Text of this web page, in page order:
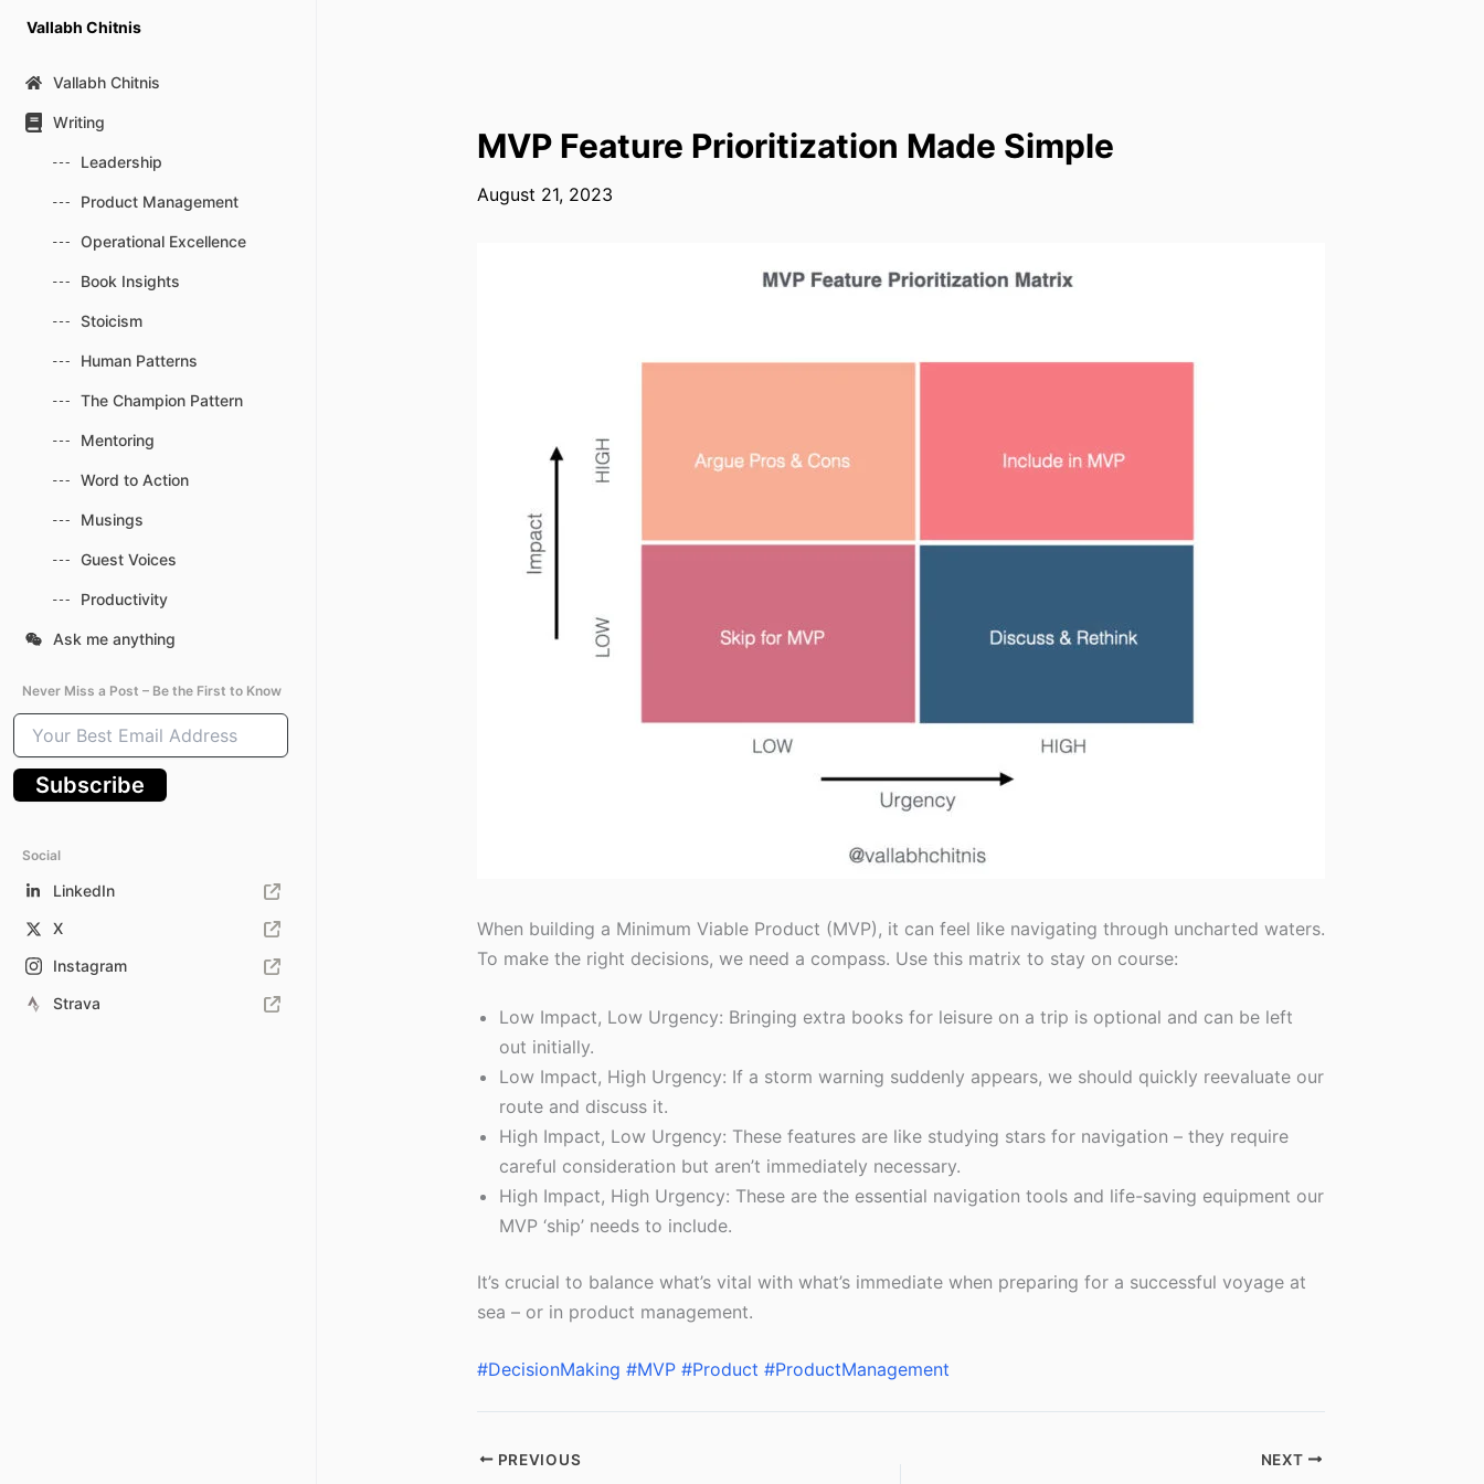
content
Vallabh Chitnis
Vallabh Chitnis
Writing
Leadership
Product Management
Operational Excellence
Book Insights
Stoicism
Human Patterns
The Champion Pattern
Mentoring
Word to Action
Musings
Guest Voices
Productivity
Ask me anything
Never Miss a Post – Be the First to Know
Your
Best
Email
Address
Subscribe
Social
LinkedIn
X
Instagram
Strava
MVP Feature Prioritization Made Simple
August 21, 2023
When building a Minimum Viable Product (MVP), it can feel like navigating through uncharted waters.
To make the right decisions, we need a compass. Use this matrix to stay on course:
Low Impact, Low Urgency: Bringing extra books for leisure on a trip is optional and can be left
out initially.
Low Impact, High Urgency: If a storm warning suddenly appears, we should quickly reevaluate our
route and discuss it.
High Impact, Low Urgency: These features are like studying stars for navigation – they require
careful consideration but aren’t immediately necessary.
High Impact, High Urgency: These are the essential navigation tools and life-saving equipment our
MVP ‘ship’ needs to include.
It’s crucial to balance what’s vital with what’s immediate when preparing for a successful voyage at
sea – or in product management.
#DecisionMaking #MVP #Product #ProductManagement
PREVIOUS NEXT